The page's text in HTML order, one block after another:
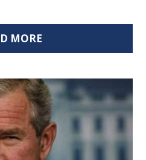
MORE